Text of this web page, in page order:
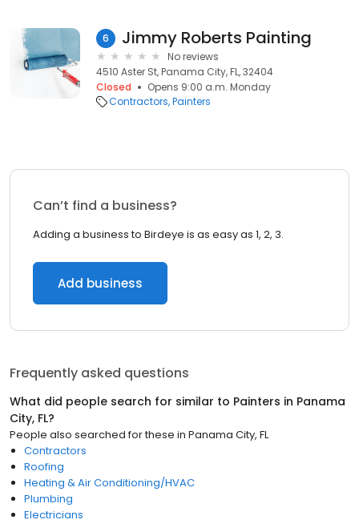
6 Jimmy Roberts Painting
No reviews
4510 Aster St, Panama City, FL, 32404
Closed
Opens 9:00 a.m. Monday
Contractors Painters
Can’t find a business?
Adding a business to Birdeye is as easy as 1, 2, 3.
Add business
Frequently asked questions
What did people search for similar to Painters in Panama
City, FL?
People also searched for these in Panama City, FL
Contractors
Roofing
Heating & Air Conditioning/HVAC
Plumbing
Electricians